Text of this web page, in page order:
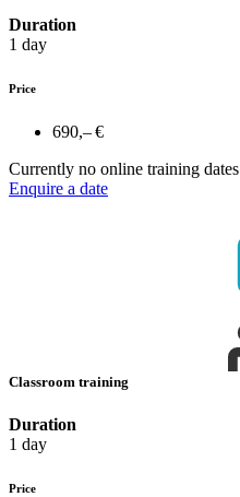
Duration
1 day
Price
690,– €
Currently no online training dates
Enquire a date
Classroom training
Duration
1 day
Price